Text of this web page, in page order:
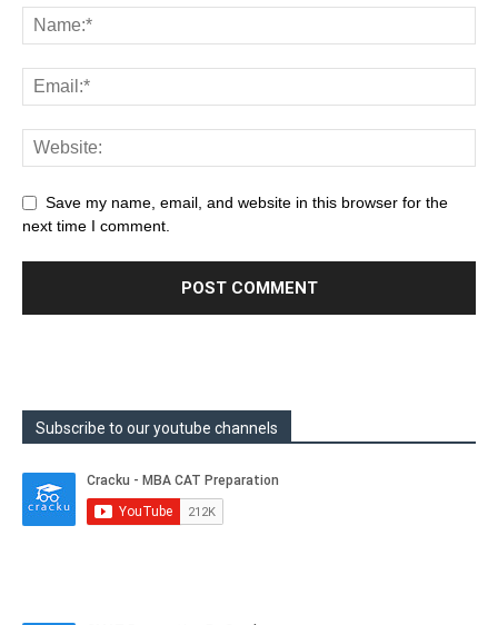
Save my name, email, and website in this browser for the
next time I comment.
Subscribe to our youtube channels